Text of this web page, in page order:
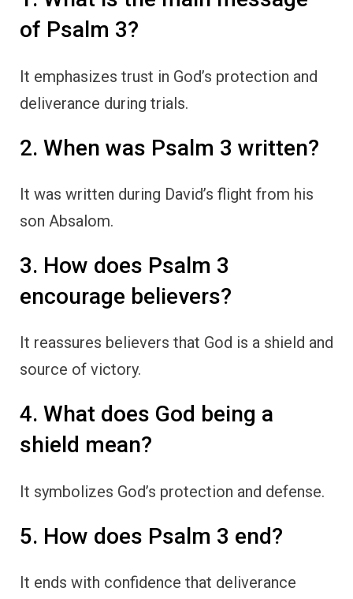
of Psalm 3?
It emphasizes trust in God’s protection and
deliverance during trials.
2. When was Psalm 3 written?
It was written during David’s flight from his
son Absalom.
3. How does Psalm 3
encourage believers?
It reassures believers that God is a shield and
source of victory.
4. What does God being a
shield mean?
It symbolizes God’s protection and defense.
5. How does Psalm 3 end?
It ends with confidence that deliverance